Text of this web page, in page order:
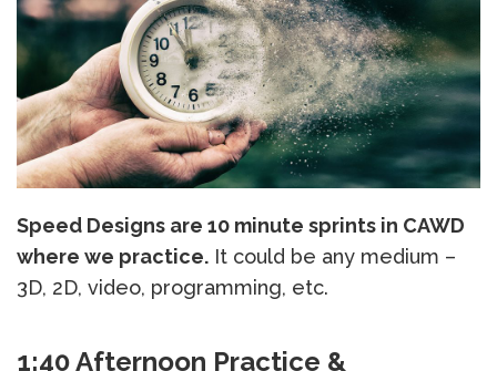
Speed Designs are 10 minute sprints in CAWD
where we practice. It could be any medium –
3D, 2D, video, programming, etc.
1:40 Afternoon Practice &